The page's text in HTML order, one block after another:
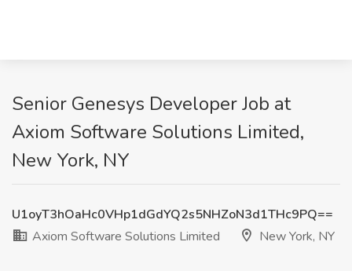
Senior Genesys Developer Job at
Axiom Software Solutions Limited,
New York, NY
U1oyT3hOaHc0VHp1dGdYQ2s5NHZoN3d1THc9PQ==
Axiom Software Solutions Limited
New York, NY